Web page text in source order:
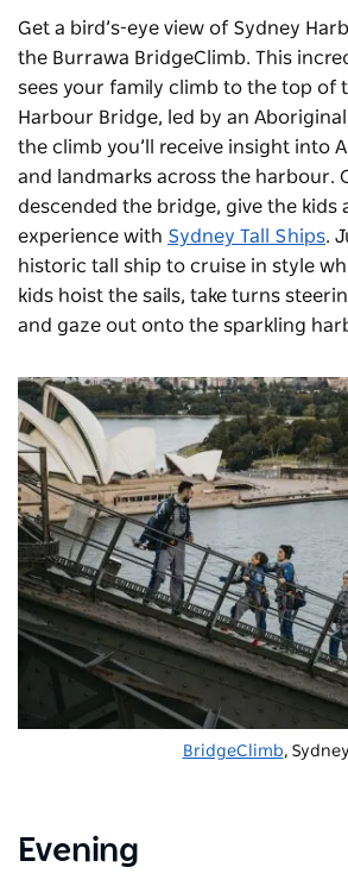
Get a bird’s-eye view of Sydney
the Burrawa BridgeClimb. This
sees your family climb to the top of
Harbour Bridge, led by an
the climb you’ll receive insight into
and landmarks across the harbour.
descended the bridge, give the kids
experience with Sydney Tall Ships.
historic tall ship to cruise in style
kids hoist the sails, take turns
and gaze out onto the sparkling
BridgeClimb, Sydney
Evening